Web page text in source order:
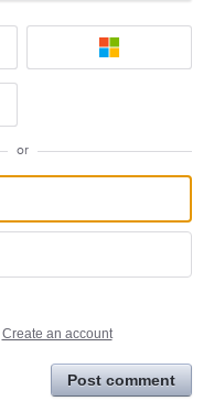
or
Create an account
Post comment